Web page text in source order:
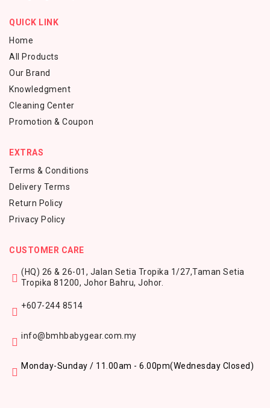
QUICK LINK
Home
All Products
Our Brand
Knowledgment
Cleaning Center
Promotion & Coupon
EXTRAS
Terms & Conditions
Delivery Terms
Return Policy
Privacy Policy
CUSTOMER CARE
(HQ) 26 & 26-01, Jalan Setia Tropika 1/27,Taman Setia
Tropika 81200, Johor Bahru, Johor.
+607-244 8514
info@bmhbabygear.com.my
Monday-Sunday / 11.00am - 6.00pm(Wednesday Closed)